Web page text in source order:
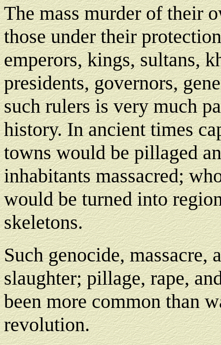
The mass murder of their
those under their
emperors, kings, sultans,
presidents, governors,
such rulers is very much
history. In ancient times
towns would be pillaged
inhabitants massacred;
would be turned into
skeletons.
Such genocide, massacre,
slaughter; pillage, rape,
been more common than
revolution.